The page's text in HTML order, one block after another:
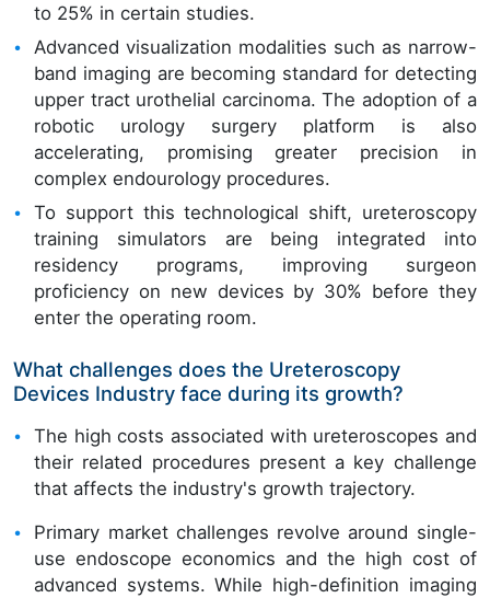
to 25% in certain studies.
Advanced visualization modalities such as narrow-
band imaging are becoming standard for detecting
upper tract urothelial carcinoma. The adoption of a
robotic urology surgery platform is also
accelerating, promising greater precision in
complex endourology procedures.
To support this technological shift, ureteroscopy
training simulators are being integrated into
residency programs, improving surgeon
proficiency on new devices by 30% before they
enter the operating room.
What challenges does the Ureteroscopy
Devices Industry face during its growth?
The high costs associated with ureteroscopes and
their related procedures present a key challenge
that affects the industry's growth trajectory.
Primary market challenges revolve around single-
use endoscope economics and the high cost of
advanced systems. While high-definition imaging